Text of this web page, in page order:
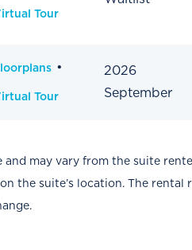
Tour
Tour
2026
September
may vary from the suite
the suite’s location. The rental